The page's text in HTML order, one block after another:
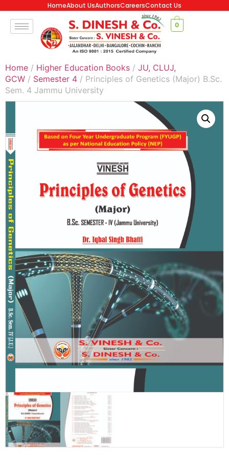
HomeAbout UsAuthorsCareersContact Us
0
Home / Higher Education Books / JU, CLUJ,
GCW / Semester 4 / Principles of Genetics (Major) B.Sc.
Sem. 4 Jammu University